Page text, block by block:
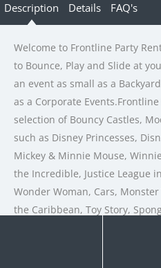
Description Details FAQ's
Welcome to Frontline Party
to Bounce, Play and Slide at
an event as small as a
as a Corporate
selection of Bouncy Castles,
such as Disney Princesses,
Mickey & Minnie Mouse,
the Incredible, Justice League
Wonder Woman, Cars,
the Caribbean, Toy Story,